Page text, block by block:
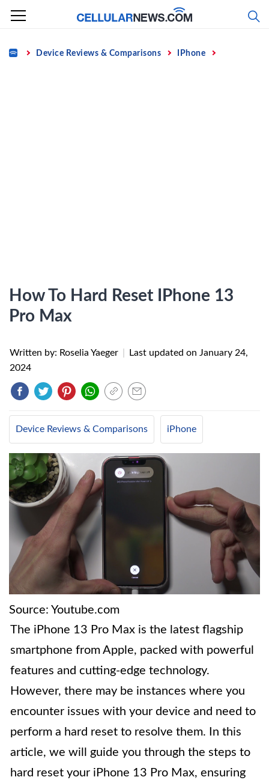
Skip
content
Home Device Reviews & Comparisons IPhone
How To Hard Reset IPhone 13
Pro Max
Written by: Roselia Yaeger Last updated on January 24,
2024
Device Reviews & Comparisons iPhone
Source: Youtube.com
The iPhone 13 Pro Max is the latest flagship
smartphone from Apple, packed with powerful
features and cutting-edge technology.
However, there may be instances where you
encounter issues with your device and need to
perform a hard reset to resolve them. In this
article, we will guide you through the steps to
hard reset your iPhone 13 Pro Max, ensuring